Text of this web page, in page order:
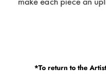
*To return to the